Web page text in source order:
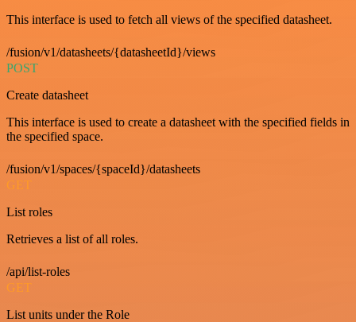
This interface is used to fetch all views of the specified datasheet.
/fusion/v1/datasheets/{datasheetId}/views
POST
Create datasheet
This interface is used to create a datasheet with the specified fields in
the specified space.
/fusion/v1/spaces/{spaceId}/datasheets
GET
List roles
Retrieves a list of all roles.
/api/list-roles
GET
List units under the Role